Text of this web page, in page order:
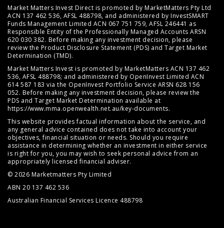
Market Matters Invest Direct is promoted by MarketMatters Pty Ltd
ACN 137 462 536, AFSL 488798, and administered by InvestSMART
Funds Management Limited ACN 067 751 759, AFSL 246441 as
Responsible Entity of the Professionally Managed Accounts ARSN
620 030 382. Before making any investment decision, please
review the Product Disclosure Statement (PDS) and Target Market
Determination (TMD).
Market Matters Invest is promoted by MarketMatters ACN 137 462
536, AFSL 488798; and administered by OpenInvest Limited ACN
614 587 183 via the OpenInvest Portfolio Service ARSN 628 156
052. Before making any investment decision, please review the
PDS and Target Market Determination available at
https://www.mma.openwealth.net.au/key-documents.
This website provides factual information about the service, and
any general advice contained does not take into account your
objectives, financial situation or needs. Should you require
assistance in determining whether an investment in either service
is right for you, you may wish to seek personal advice from an
appropriately licensed financial adviser.
© 2026 Marketmatters Pty Limited
ABN 20 137 462 536
Australian Financial Services Licence 488798